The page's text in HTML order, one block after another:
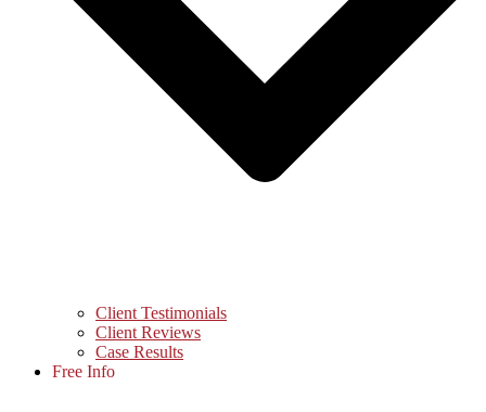
Client Testimonials
Client Reviews
Case Results
Free Info